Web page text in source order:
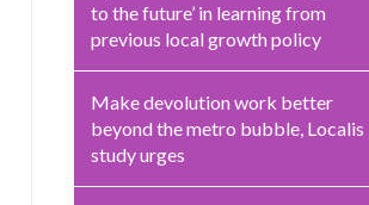
to the future’ in learning from
previous local growth policy
Make devolution work better
beyond the metro bubble, Localis
study urges